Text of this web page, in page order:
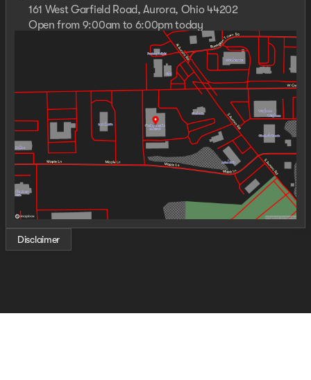
161 West Garfield Road, Aurora, Ohio 44202
Open from 9:00am to 6:00pm today
Closed
9:00am - 8:00pm
9:00am - 6:00pm
9:00am - 6:00pm
Thursday
9:00am - 8:00pm
Friday
9:00am - 6:00pm
Saturday
9:00am - 5:00pm
Disclaimer